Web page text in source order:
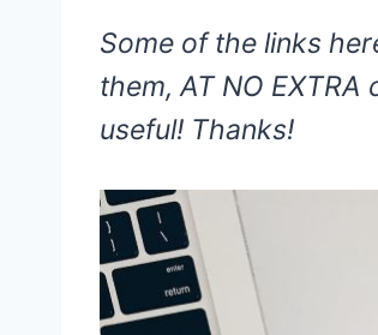
Some of the links
them, AT NO
useful! Thanks!